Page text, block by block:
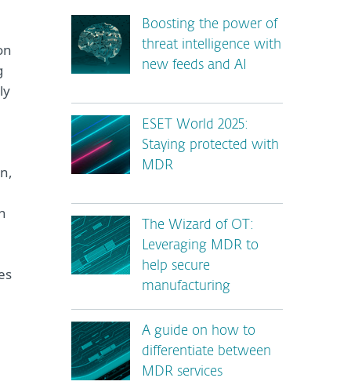
Boosting the power of
threat intelligence with
new feeds and AI
ESET World 2025:
Staying protected with
MDR
The Wizard of OT:
Leveraging MDR to
help secure
manufacturing
A guide on how to
differentiate between
MDR services